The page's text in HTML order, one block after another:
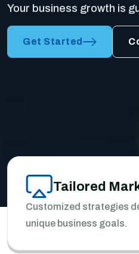
Your business growth is
Get Started
Tailored
Customized strategies
unique business goals.